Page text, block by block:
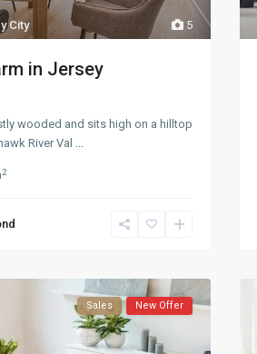
5
City
in Jersey
wooded and sits high on a hilltop
River Val ...
2
Sales New Offer